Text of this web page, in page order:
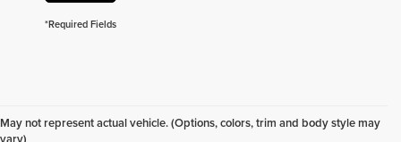
*Required Fields
May not represent actual vehicle. (Options, colors, trim and body style may
vary)
something specific? We receive new vehicles every
day.Click hereto let us help you find your next